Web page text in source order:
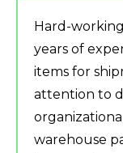
Hard-
years of
items for
attention to
warehouse